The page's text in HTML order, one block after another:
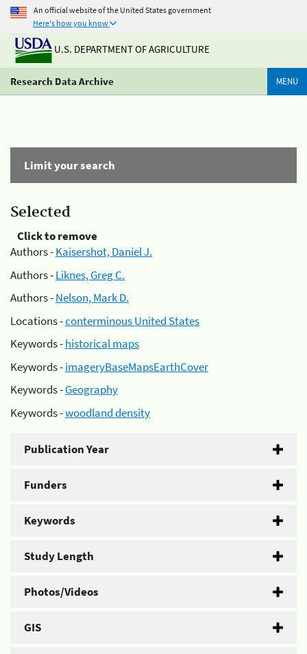
An official website of the United States government
Here's how you know
U.S. DEPARTMENT OF AGRICULTURE
Research Data Archive MENU
Limit your search
Selected
Click to remove
Authors -Kaisershot, Daniel J.
Authors -Liknes, Greg C.
Authors -Nelson, Mark D.
Locations -conterminous United States
Keywords -historical maps
Keywords -imageryBaseMapsEarthCover
Keywords -Geography
Keywords -woodland density
Publication Year
Funders
Keywords
Study Length
Photos/Videos
GIS